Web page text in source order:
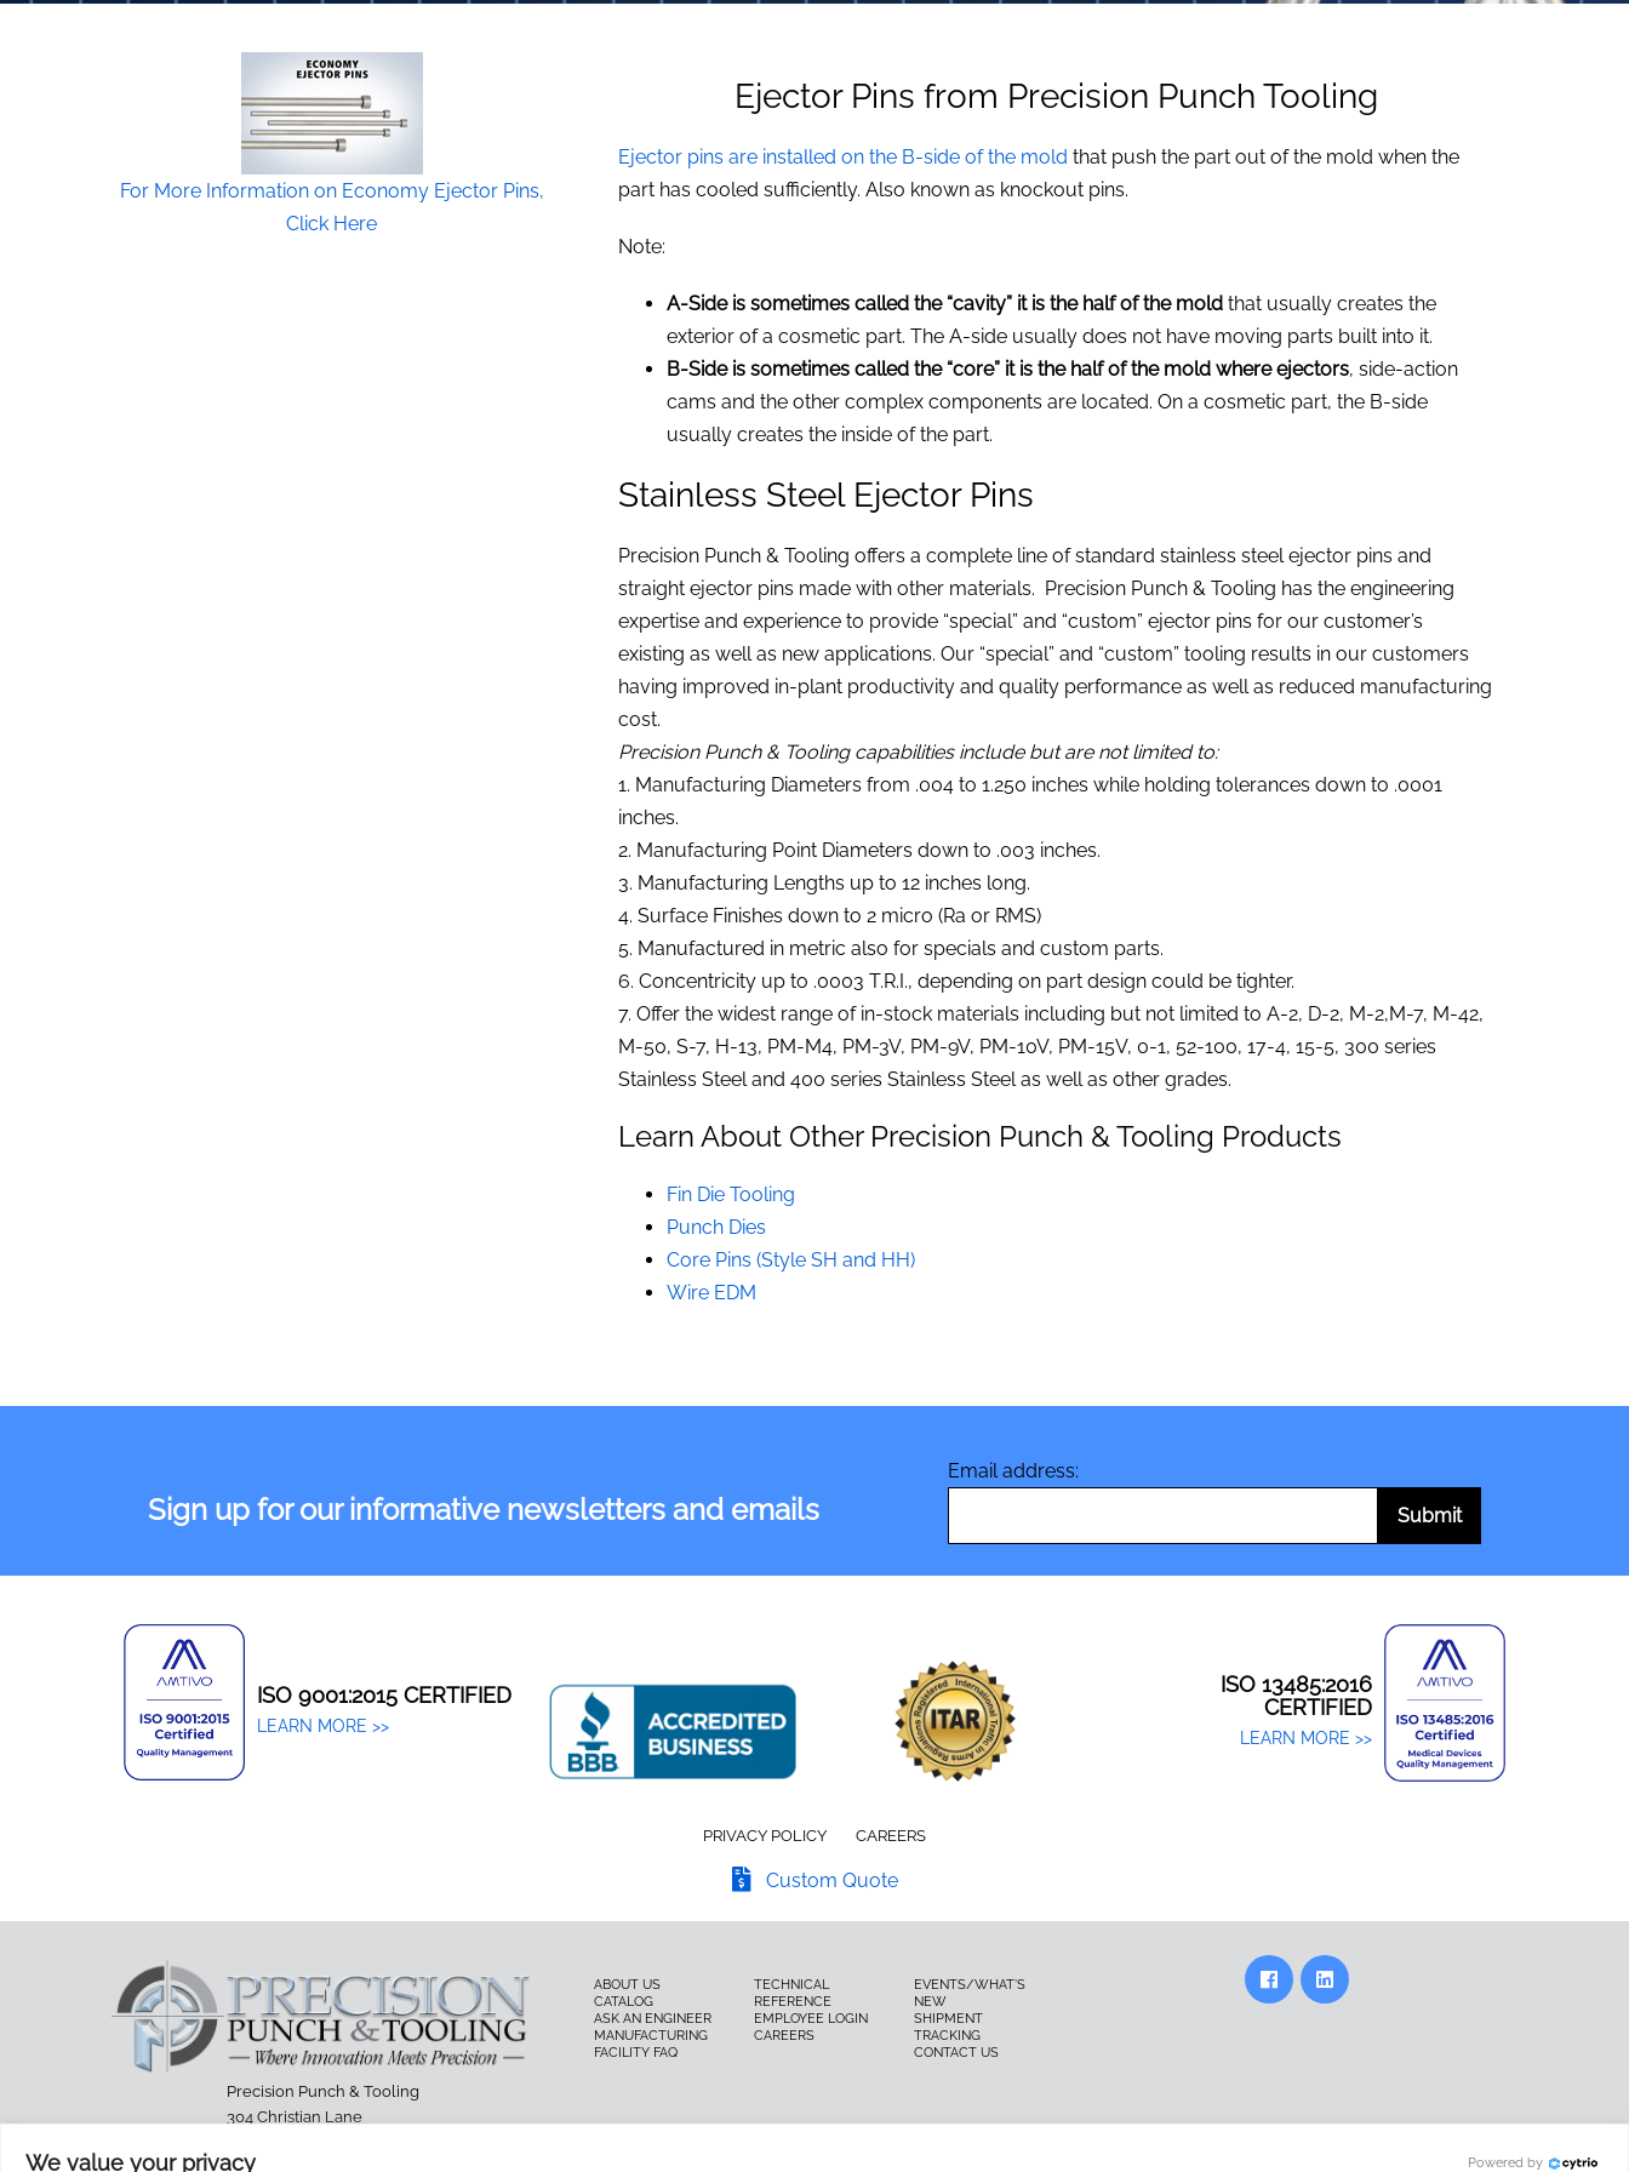
For More Information on Economy Ejector Pins,
Click Here
Ejector Pins from Precision Punch Tooling
Ejector pins are installed on the B-side of the mold that push the part out of the mold when the
part has cooled sufficiently. Also known as knockout pins.
Note:
A-Side is sometimes called the “cavity” it is the half of the mold that usually creates the
exterior of a cosmetic part. The A-side usually does not have moving parts built into it.
B-Side is sometimes called the “core” it is the half of the mold where ejectors, side-action
cams and the other complex components are located. On a cosmetic part, the B-side
usually creates the inside of the part.
Stainless Steel Ejector Pins
Precision Punch & Tooling offers a complete line of standard stainless steel ejector pins and
straight ejector pins made with other materials. Precision Punch & Tooling has the engineering
expertise and experience to provide “special” and “custom” ejector pins for our customer’s
existing as well as new applications. Our “special” and “custom” tooling results in our customers
having improved in-plant productivity and quality performance as well as reduced manufacturing
cost.
Precision Punch & Tooling capabilities include but are not limited to:
1. Manufacturing Diameters from .004 to 1.250 inches while holding tolerances down to .0001
inches.
2. Manufacturing Point Diameters down to .003 inches.
3. Manufacturing Lengths up to 12 inches long.
4. Surface Finishes down to 2 micro (Ra or RMS)
5. Manufactured in metric also for specials and custom parts.
6. Concentricity up to .0003 T.R.I., depending on part design could be tighter.
7. Offer the widest range of in-stock materials including but not limited to A-2, D-2, M-2,M-7, M-42,
M-50, S-7, H-13, PM-M4, PM-3V, PM-9V, PM-10V, PM-15V, 0-1, 52-100, 17-4, 15-5, 300 series
Stainless Steel and 400 series Stainless Steel as well as other grades.
Learn About Other Precision Punch & Tooling Products
Fin Die Tooling
Punch Dies
Core Pins (Style SH and HH)
Wire EDM
Sign up for our informative newsletters and emails
Email address:
ISO 9001:2015 CERTIFIED
LEARN MORE >>
ISO 13485:2016
CERTIFIED
LEARN MORE >>
PRIVACY POLICY CAREERS
Custom Quote
Precision Punch & Tooling
304 Christian Lane
Phone: (860) 229-9902 Fax: 860-224-4238
ABOUT US
CATALOG
ASK AN ENGINEER
MANUFACTURING
FACILITY FAQ
TECHNICAL
REFERENCE
EMPLOYEE LOGIN
CAREERS
EVENTS/WHAT’S
NEW
SHIPMENT
TRACKING
CONTACT US
We value your privacy Powered by